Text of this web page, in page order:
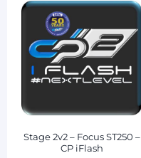
Stage 2v2 – Focus ST250 –
CP iFlash